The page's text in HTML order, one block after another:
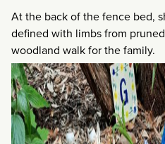
At the back of the fence bed,
defined with limbs from
woodland walk for the family.